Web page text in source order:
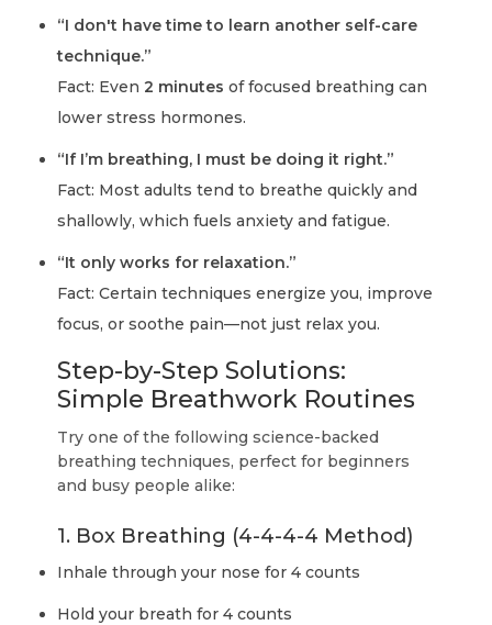
“I don't have time to learn another self-care
technique.”
Fact: Even2 minutes of focused breathing can
lower stress hormones.
“If I’m breathing, I must be doing it right.”
Fact: Most adults tend to breathe quickly and
shallowly, which fuels anxiety and fatigue.
“It only works for relaxation.”
Fact: Certain techniques energize you, improve
focus, or soothe pain—not just relax you.
Step-by-Step Solutions:
Simple Breathwork Routines
Try one of the following science-backed
breathing techniques, perfect for beginners
and busy people alike:
1. Box Breathing (4-4-4-4 Method)
Inhale through your nose for 4 counts
Hold your breath for 4 counts